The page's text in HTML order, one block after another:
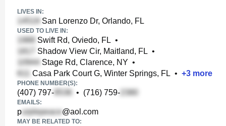
LIVES IN:
San Lorenzo Dr, Orlando, FL
USED TO LIVE IN:
Swift Rd, Oviedo, FL •
Shadow View Cir, Maitland, FL •
Stage Rd, Clarence, NY •
Casa Park Court G, Winter Springs, FL • +3 more
PHONE NUMBER(S):
(407) 797- • (716) 759-
EMAILS:
p @aol.com
MAY BE RELATED TO: